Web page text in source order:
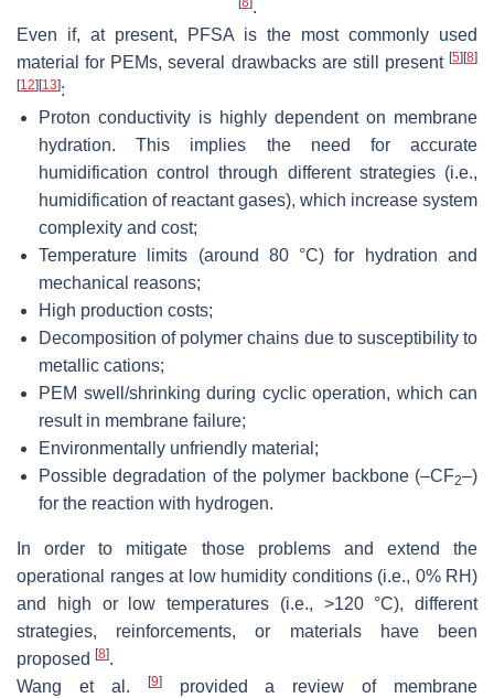
.
Even if, at present, PFSA is the most commonly used
material for PEMs, several drawbacks are still present [5] [8]
[12] [13]:
Proton conductivity is highly dependent on membrane
hydration. This implies the need for accurate
humidification control through different strategies (i.e.,
humidification of reactant gases), which increase system
complexity and cost;
Temperature limits (around 80 °C) for hydration and
mechanical reasons;
High production costs;
Decomposition of polymer chains due to susceptibility to
metallic cations;
PEM swell/shrinking during cyclic operation, which can
result in membrane failure;
Environmentally unfriendly material;
Possible degradation of the polymer backbone (–CF2–)
for the reaction with hydrogen.
In order to mitigate those problems and extend the
operational ranges at low humidity conditions (i.e., 0% RH)
and high or low temperatures (i.e., >120 °C), different
strategies, reinforcements, or materials have been
proposed [8].
Wang et al.
[9]provided a review of membrane